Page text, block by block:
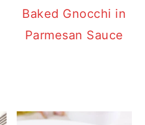
Baked Gnocchi in
Parmesan Sauce